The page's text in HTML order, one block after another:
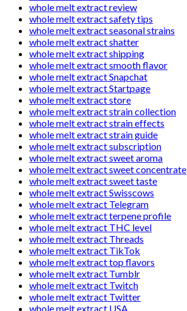
whole melt extract review
whole melt extract safety tips
whole melt extract seasonal strains
whole melt extract shatter
whole melt extract shipping
whole melt extract smooth flavor
whole melt extract Snapchat
whole melt extract Startpage
whole melt extract store
whole melt extract strain collection
whole melt extract strain effects
whole melt extract strain guide
whole melt extract subscription
whole melt extract sweet aroma
whole melt extract sweet concentrate
whole melt extract sweet taste
whole melt extract Swisscows
whole melt extract Telegram
whole melt extract terpene profile
whole melt extract THC level
whole melt extract Threads
whole melt extract TikTok
whole melt extract top flavors
whole melt extract Tumblr
whole melt extract Twitch
whole melt extract Twitter
whole melt extract USA